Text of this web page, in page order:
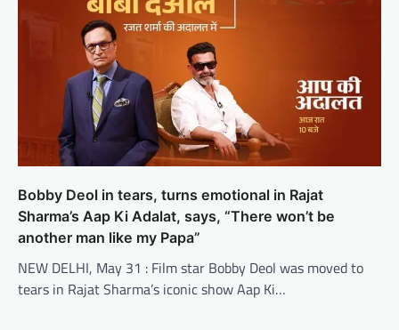
Bobby Deol in tears, turns emotional in Rajat
Sharma’s Aap Ki Adalat, says, “There won’t be
another man like my Papa”
NEW DELHI, May 31 : Film star Bobby Deol was moved to
tears in Rajat Sharma’s iconic show Aap Ki…